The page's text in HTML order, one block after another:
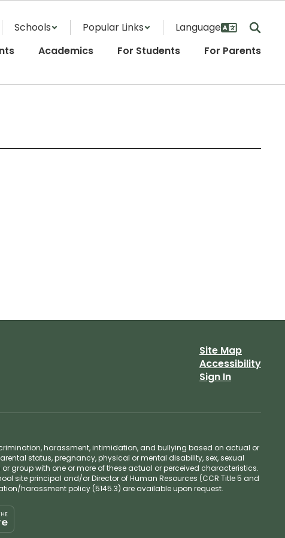
Schools
Popular Links
Academics For Students For Parents
Site Map
Accessibility
Sign In
harassment, intimidation, and bullying based on actual or
status, pregnancy, physical or mental disability, sex, sexual
group with one or more of these actual or perceived characteristics.
site principal and/or Director of Human Resources (CCR Title 5 and
harassment policy (5145.3) are available upon request.